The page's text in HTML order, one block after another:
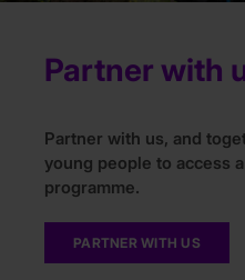
Partner with
Partner with us, and
young people to access
programme.
PARTNER WITH US